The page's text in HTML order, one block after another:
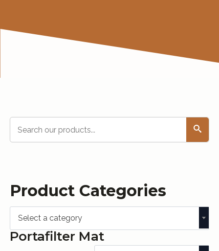
Product Categories
Select a category
Portafilter Mat